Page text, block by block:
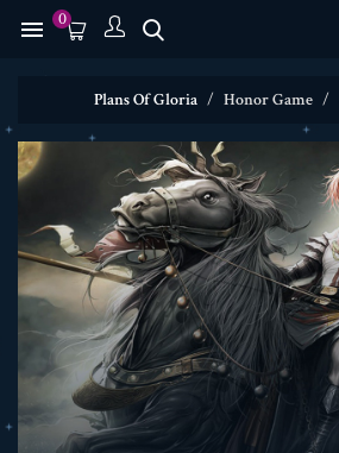
0

Honor Game
Plans Of Gloria